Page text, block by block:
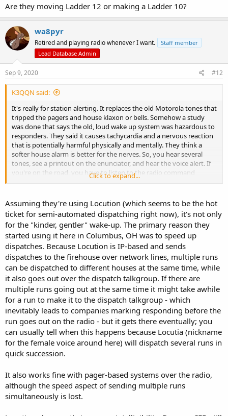
Are they moving Ladder 12 or making a Ladder 10?
wa8pyr
Retired and playing radio whenever I want.
Staff member
Lead Database Admin
Sep 9, 2020 #12
K3QQN said:
It's really for station alerting. It replaces the old Motorola tones that
tripped the pagers and house klaxon or bells. Somehow a study
was done that says the old, loud wake up system was hazardous to
responders. They said it causes tachycardia and a nervous reaction
that is potentially harmful physically and mentally. They think a
softer house alarm is better for the nerves. So, you hear several
tones, see a printout on the enunciator, and hear the voice alert. If
you're on the road, you have to listen to the radio command
Click to expand...
Assuming they're using Locution (which seems to be the hot
ticket for semi-automated dispatching right now), it's not only
for the "kinder, gentler" wake-up. The primary reason they
started using it here in Columbus, OH was to speed up
dispatches. Because Locution is IP-based and sends
dispatches to the firehouse over network lines, multiple runs
can be dispatched to different houses at the same time, while
it also goes out over the dispatch talkgroup. If there are
multiple runs going out at the same time it might take awhile
for a run to make it to the dispatch talkgroup - which
inevitably leads to companies marking responding before the
run goes out on the radio - but it gets there eventually; you
can usually tell when this happens because Locutia (nickname
for the female voice around here) will dispatch several runs in
quick succession.
It also works fine with pager-based systems over the radio,
although the speed aspect of sending multiple runs
simultaneously is lost.